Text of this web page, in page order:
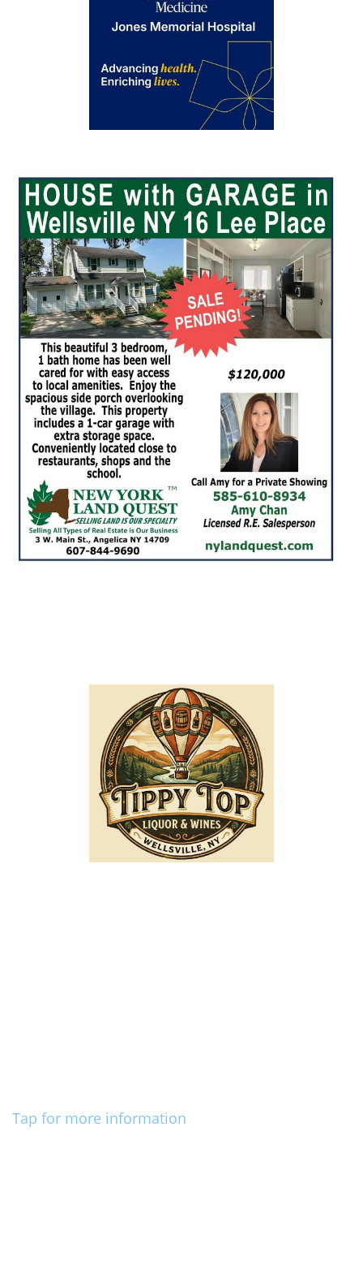
Tap for more information